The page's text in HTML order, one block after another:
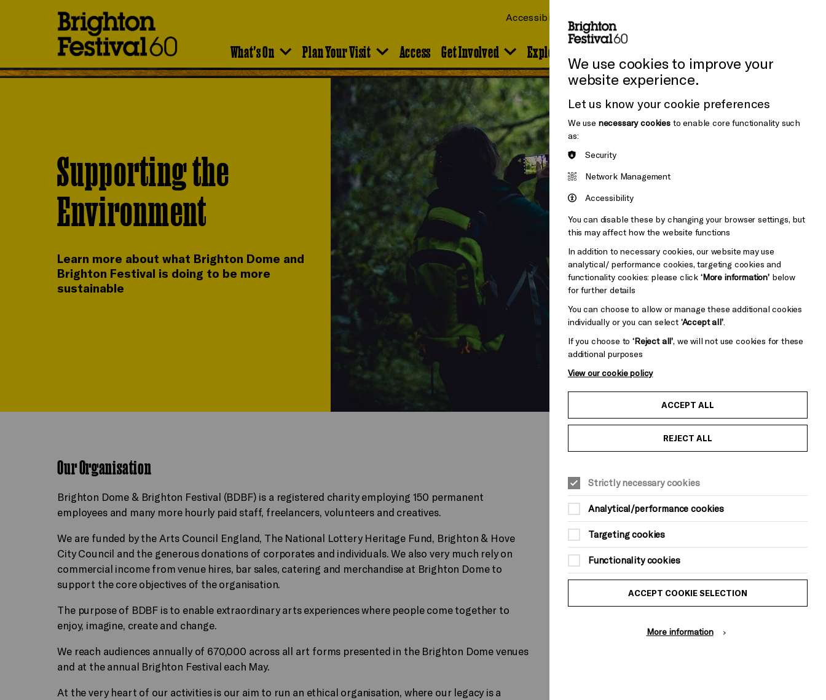
What's On Plan Your Visit Access Get Involved Explore the Venues
Accessibility
Supporting the
Environment
Learn more about what Brighton Dome and
Brighton Festival is doing to be more
sustainable
Our Organisation
Brighton Dome & Brighton Festival (BDBF) is a registered charity employing 150 permanent
employees and many more hourly paid staff, freelancers, volunteers and creatives.
We are funded by the Arts Council England, The National Lottery Heritage Fund, Brighton & Hove
City Council and the generous donations of corporates and individuals. We also very much rely on
commercial income from venue hires, bar sales, catering and merchandise at Brighton Dome to
support the core objectives of the organisation.
The purpose of BDBF is to enable extraordinary arts experiences where people come together to
enjoy, imagine, create and change.
We reach audiences annually of 670,000 across all art forms presented in the Brighton Dome venues
and at the annual Brighton Festival each May.
At the very heart of our activities is our aim to run an ethical organisation, where our legacy is a
We use cookies to improve your
website experience.
Let us know your cookie preferences
We use necessary cookiesto enable core functionality such
as:
Security
Network Management
Accessibility
You can disable these by changing your browser settings, but
this may affect how the website functions
In addition to necessary cookies, our website may use
analytical/ performance cookies, targeting cookies and
functionality cookies: please click ‘More information’below
for further details
You can choose to allow or manage these additional cookies
individually or you can select ‘Accept all’.
If you choose to‘Reject all’, we will not use cookies for these
additional purposes
View our cookie policy
ACCEPT ALL
REJECT ALL
Strictly necessary cookies
Analytical/performance cookies
Targeting cookies
Functionality cookies
ACCEPT COOKIE SELECTION
More information